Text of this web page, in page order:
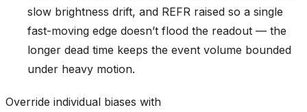
slow brightness drift, and REFR raised so a single
fast-moving edge doesn’t flood the readout — the
longer dead time keeps the event volume bounded
under heavy motion.
Override individual biases with